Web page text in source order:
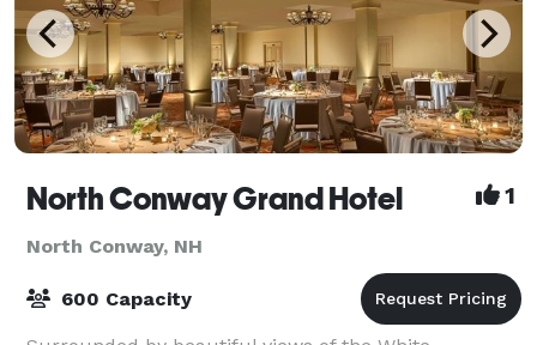
North Conway Grand Hotel 1
North Conway, NH
600 Capacity